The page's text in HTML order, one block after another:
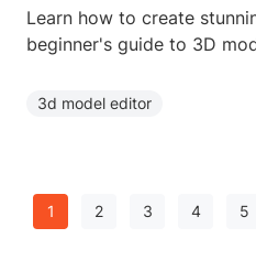
Learn how to create
beginner's guide to 3D
3d model editor
1 2 3 4 5